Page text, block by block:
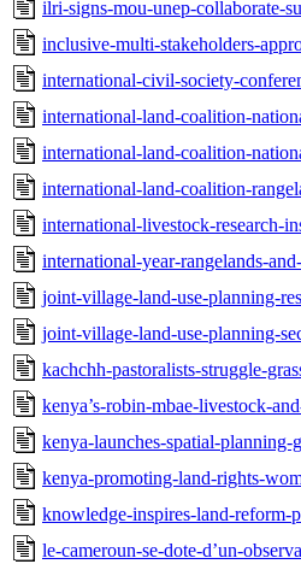
ilri-signs-mou-unep-collaborate-
inclusive-multi-stakeholders-
international-civil-society-
international-land-coalition-
international-land-coalition-
international-land-coalition-
international-livestock-research-
international-year-rangelands-
joint-village-land-use-planning-
joint-village-land-use-planning-
kachchh-pastoralists-struggle-
kenya’s-robin-mbae-livestock-
kenya-launches-spatial-planning-
kenya-promoting-land-rights-
knowledge-inspires-land-reform-
le-cameroun-se-dote-d’un-